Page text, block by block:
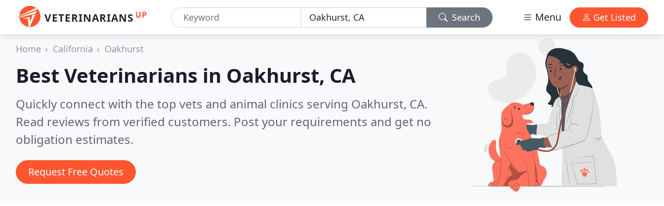
VETERINARIANS UP Search Menu Get Listed
Home California Oakhurst
Best Veterinarians in Oakhurst, CA
Quickly connect with the top vets and animal clinics serving Oakhurst, CA.
Read reviews from verified customers. Post your requirements and get no
obligation estimates.
Request Free Quotes